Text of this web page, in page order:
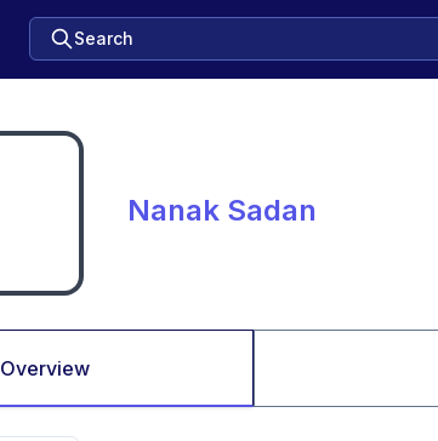
Search
Nanak Sadan
Overview